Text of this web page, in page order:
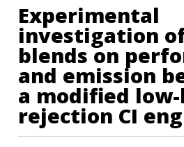
Experimental
investigation
blends on
and emission
a modified
rejection CI